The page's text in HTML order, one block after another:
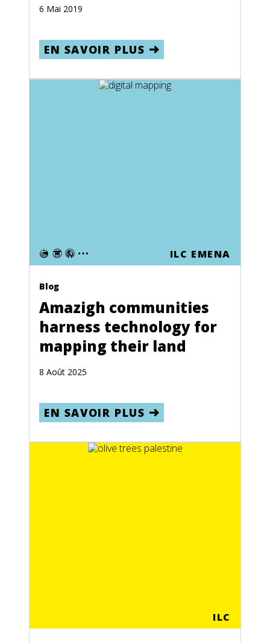
6 Mai 2019
EN SAVOIR PLUS
ILC EMENA
Blog
Amazigh communities
harness technology for
mapping their land
8 Août 2025
EN SAVOIR PLUS
ILC